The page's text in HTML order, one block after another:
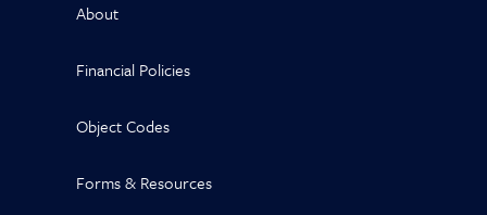
About
Financial Policies
Object Codes
Forms & Resources